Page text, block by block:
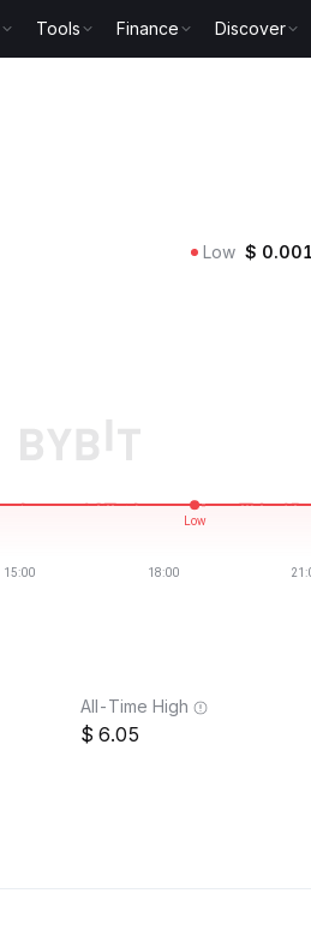
Tools Finance Discover
Low $
All-Time High
6.05